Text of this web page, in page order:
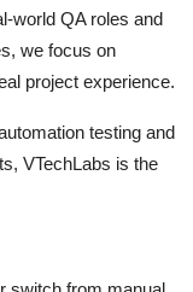
world QA roles and
we focus on
project experience.
testing and
VTechLabs is the